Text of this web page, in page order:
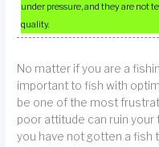
under pressure, and they are not
quality.
No matter if you are a
important to fish with
be one of the most
poor attitude can ruin your
you have not gotten a fish